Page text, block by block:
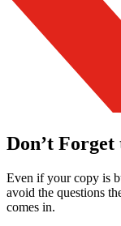
Don’t Forget
Even if your copy is
avoid the questions
comes in.